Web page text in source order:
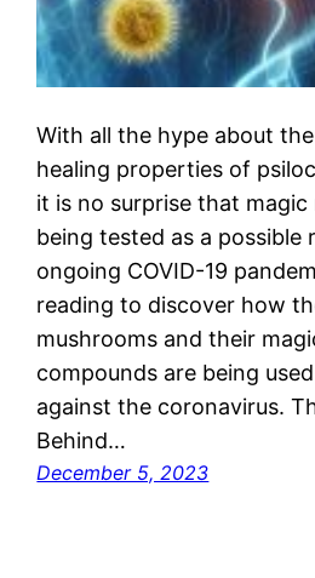
With all the hype about
healing properties of
it is no surprise that magic
being tested as a possible
ongoing COVID-19
reading to discover how
mushrooms and their
compounds are being
against the coronavirus.
Behind…
December 5, 2023